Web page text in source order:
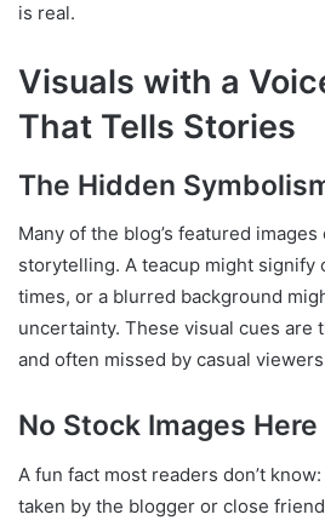
is real.
Visuals with a
That Tells Stories
The Hidden
Many of the blog’s featured
storytelling. A teacup might signify
times, or a blurred background
uncertainty. These visual cues are
and often missed by casual
No Stock Images Here
A fun fact most readers don’t
taken by the blogger or close